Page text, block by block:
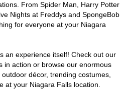
From Spider Man, Harry Potter
Nights at Freddys and SpongeBob
for everyone at your Niagara
an experience itself! Check out our
in action or browse our enormous
décor, trending costumes,
at your Niagara Falls location.